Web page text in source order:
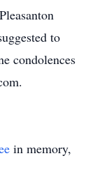
to
condolences
in memory,